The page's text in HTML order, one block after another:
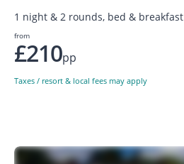
1 night & 2 rounds, bed & breakfast
from
£210pp
Taxes / resort & local fees may apply